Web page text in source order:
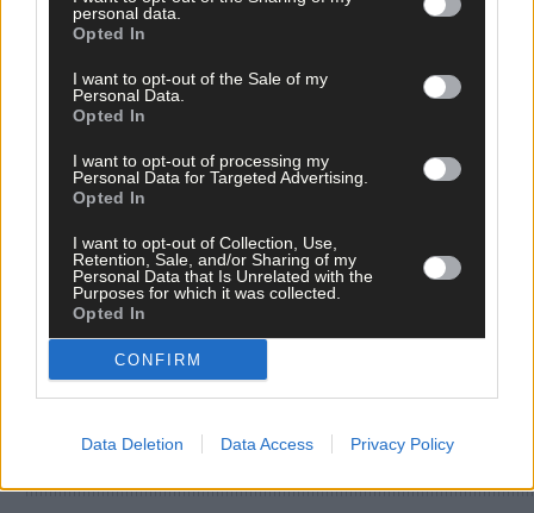
personal data.
Opted In
I want to opt-out of the Sale of my
Personal Data.
Opted In
I want to opt-out of processing my
Personal Data for Targeted Advertising.
Opted In
I want to opt-out of Collection, Use,
Retention, Sale, and/or Sharing of my
Personal Data that Is Unrelated with the
Purposes for which it was collected.
Opted In
CONFIRM
Data Deletion Data Access Privacy Policy
Tags used in this article
West Cork,
Southern Star,
Cork County Council
Council,
Enhancement scheme,
Share this article